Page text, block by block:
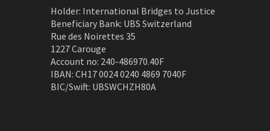
Holder: International Bridges to Justice
Beneficiary Bank: UBS Switzerland
Rue des Noirettes 35
1227 Carouge
Account no: 240-486970.40F
IBAN: CH17 0024 0240 4869 7040F
BIC/Swift: UBSWCHZH80A